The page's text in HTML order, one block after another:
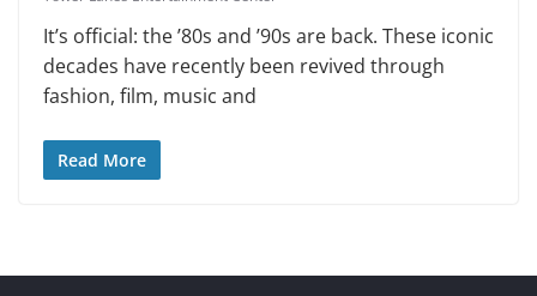
It’s official: the ’80s and ’90s are back. These iconic
decades have re­cently been revived through
fashion, film, music and
Read More